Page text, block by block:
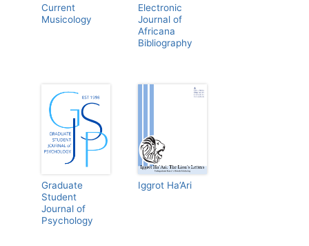
Current
Musicology
Electronic
Journal of
Africana
Bibliography
Graduate
Student
Journal of
Psychology
Iggrot Ha’Ari